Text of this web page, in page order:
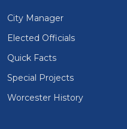
City Manager
Elected Officials
Quick Facts
Special Projects
Worcester History